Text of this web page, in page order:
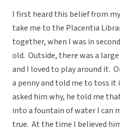
I first heard this belief from
take me to the Placentia
together, when I was in
old. Outside, there was a
and I loved to play around it.
a penny and told me to toss it
asked him why, he told me
into a fountain of water I can
true. At the time I believed